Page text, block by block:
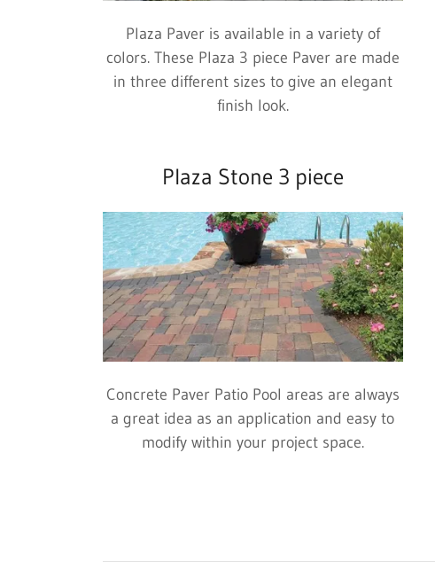
Plaza Paver is available in a variety of
colors. These Plaza 3 piece Paver are made
in three different sizes to give an elegant
finish look.
Plaza Stone 3 piece
Concrete Paver Patio Pool areas are always
a great idea as an application and easy to
modify within your project space.